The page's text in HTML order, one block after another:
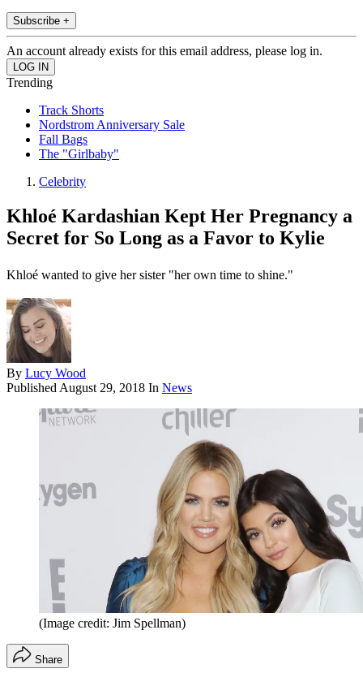
Subscribe +
An account already exists for this email address, please log in.
Trending
Track Shorts
Nordstrom Anniversary Sale
Fall Bags
The "Girlbaby"
Celebrity
Khloé Kardashian Kept Her Pregnancy a
Secret for So Long as a Favor to Kylie
Khloé wanted to give her sister "her own time to shine."
By Lucy Wood
Published August 29, 2018 In News
(Image credit: Jim Spellman)
Share